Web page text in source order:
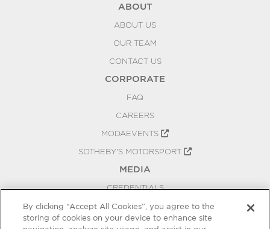
ABOUT
ABOUT US
OUR TEAM
CONTACT US
CORPORATE
FAQ
CAREERS
MODAEVENTS
SOTHEBY'S MOTORSPORT
MEDIA
CREDENTIALS
PRESS RELEASES
BLOG
By clicking “Accept All Cookies”, you agree to the
storing of cookies on your device to enhance site